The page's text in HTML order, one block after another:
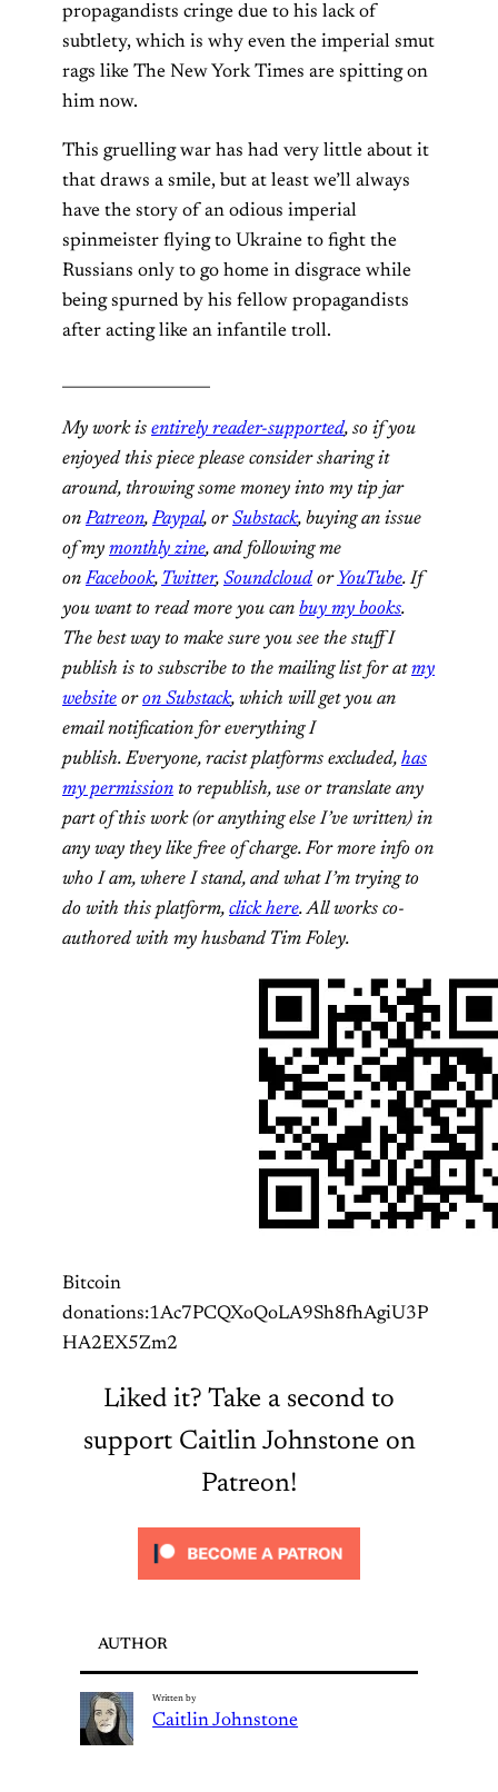
propagandists cringe due to his lack of
subtlety, which is why even the imperial smut
rags like The New York Times are spitting on
him now.
This gruelling war has had very little about it
that draws a smile, but at least we’ll always
have the story of an odious imperial
spinmeister flying to Ukraine to fight the
Russians only to go home in disgrace while
being spurned by his fellow propagandists
after acting like an infantile troll.
My work is entirely reader-supported, so if you
enjoyed this piece please consider sharing it
around, throwing some money into my tip jar
onPatreon,Paypal, orSubstack, buying an issue
of my monthly zine, and following me
onFacebook, Twitter, Soundcloud or YouTube. If
you want to read more you can buy my books.
The best way to make sure you see the stuff I
publish is to subscribe to the mailing list for atmy
website oron Substack, which will get you an
email notification for everything I
publish. Everyone, racist platforms excluded, has
my permission to republish, use or translate any
part of this work (or anything else I’ve written) in
any way they like free of charge. For more info on
who I am, where I stand, and what I’m trying to
do with this platform, click here. All works co-
authored with my husband Tim Foley.
Bitcoin
donations:1Ac7PCQXoQoLA9Sh8fhAgiU3P
HA2EX5Zm2
Liked it? Take a second to
support Caitlin Johnstone on
Patreon!
AUTHOR
Written by
Caitlin Johnstone